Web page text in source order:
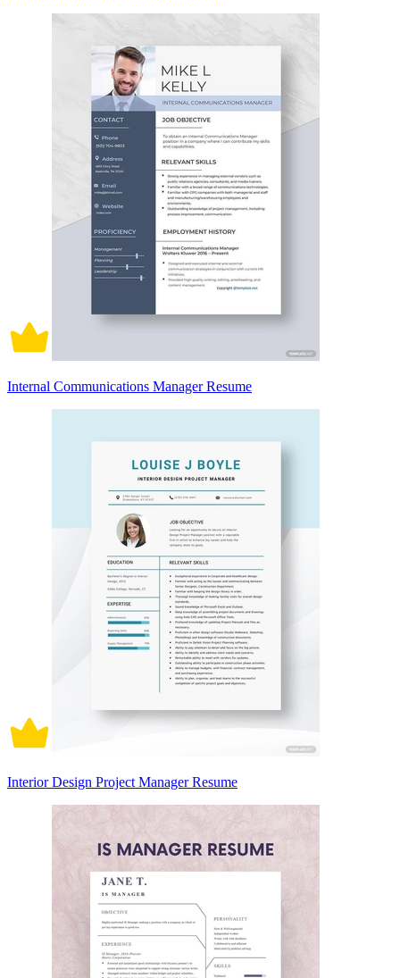
Internal Communications Manager Resume
Interior Design Project Manager Resume